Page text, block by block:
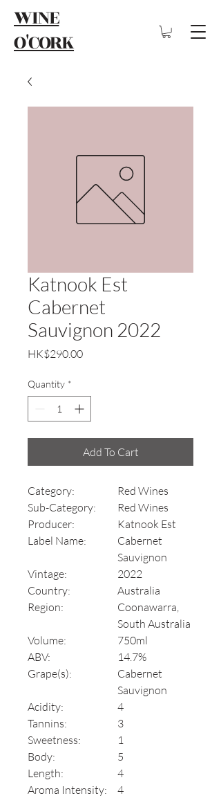
WINE
O'CORK
Katnook Est
Cabernet
Sauvignon 2022
HK$290.00Price
Quantity *
Add To Cart
Category:
Red Wines
Sub-Category:
Red Wines
Producer:
Katnook Est
Label Name:
Cabernet
Sauvignon
Vintage:
2022
Country:
Australia
Region:
Coonawarra,
South Australia
Volume:
750ml
ABV:
14.7%
Grape(s):
Cabernet
Sauvignon
Acidity:
4
Tannins:
3
Sweetness:
1
Body:
5
Length:
4
Aroma Intensity:
4